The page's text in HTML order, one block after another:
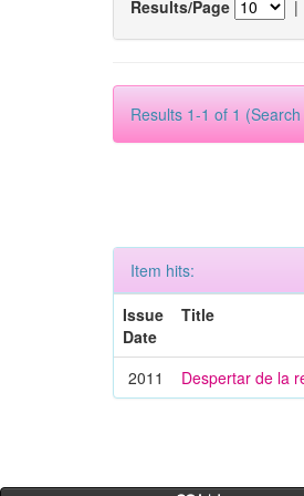
Results/Page |
Results 1-1 of 1
Item hits:
Issue
Date
Title
2011 Despertar de la